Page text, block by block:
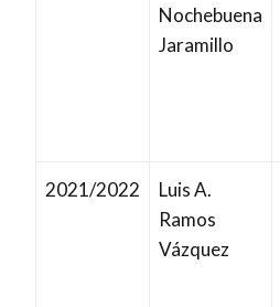
Nochebuena
Jaramillo
2021/2022
Luis A.
Ramos
Vázquez